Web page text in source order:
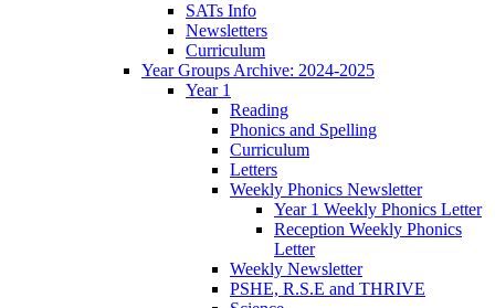
SATs Info
Newsletters
Curriculum
Year Groups Archive: 2024-2025
Year 1
Reading
Phonics and Spelling
Curriculum
Letters
Weekly Phonics Newsletter
Year 1 Weekly Phonics Letter
Reception Weekly Phonics
Letter
Weekly Newsletter
PSHE, R.S.E and THRIVE